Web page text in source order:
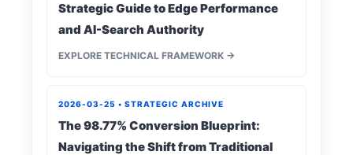
Strategic Guide to Edge Performance
and AI-Search Authority
EXPLORE TECHNICAL FRAMEWORK →
2026-03-25 • STRATEGIC ARCHIVE
The 98.77% Conversion Blueprint:
Navigating the Shift from Traditional